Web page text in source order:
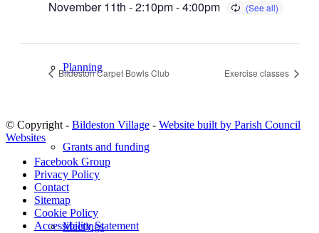
Planning
Grants and funding
Meetings
November 11th - 2:10pm-4:00pm
Bildeston Carpet Bowls Club Exercise classes
© Copyright - Bildeston Village - Website built by Parish Council
Websites
Facebook Group
Privacy Policy
Contact
Sitemap
Cookie Policy
Accessibility Statement